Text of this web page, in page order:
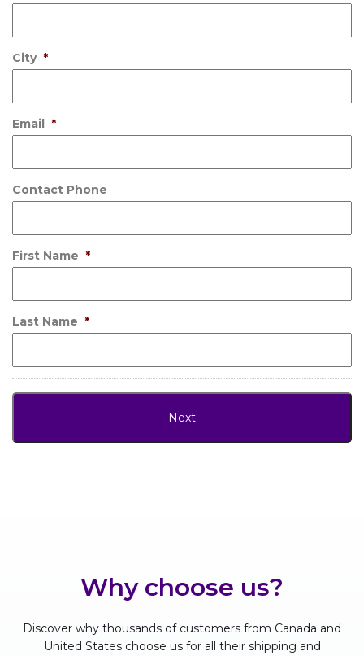
City *
Email *
Contact Phone
First Name *
Last Name *
Why choose us?
Discover why thousands of customers from Canada and
United States choose us for all their shipping and